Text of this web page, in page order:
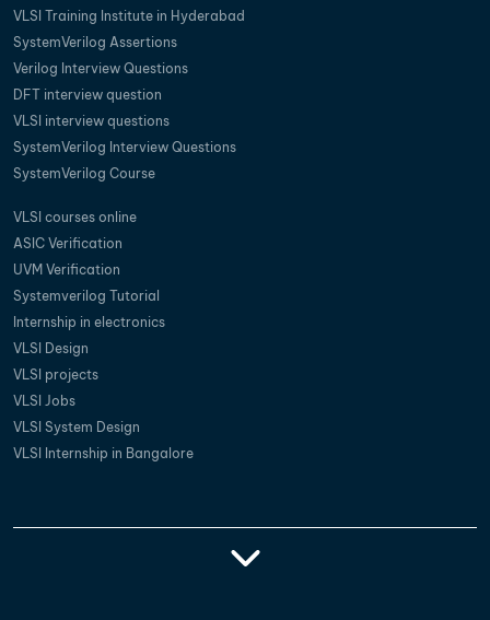
VLSI Training Institute in Hyderabad
SystemVerilog Assertions
Verilog Interview Questions
DFT interview question
VLSI interview questions
SystemVerilog Interview Questions
SystemVerilog Course
VLSI courses online
ASIC Verification
UVM Verification
Systemverilog Tutorial
Internship in electronics
VLSI Design
VLSI projects
VLSI Jobs
VLSI System Design
VLSI Internship in Bangalore